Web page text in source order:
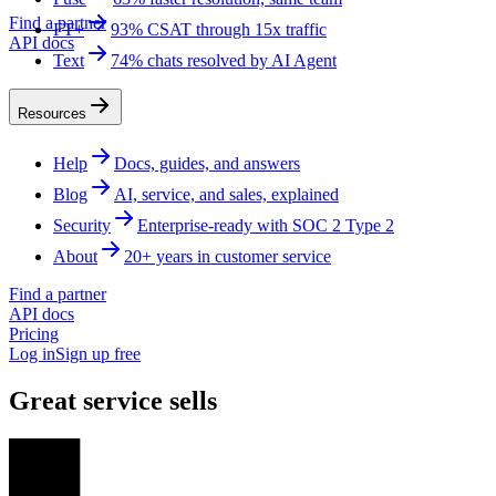
Find a partner
API docs
FT+
93% CSAT through 15x traffic
Text
74% chats resolved by AI Agent
Resources
Help
Docs, guides, and answers
Blog
AI, service, and sales, explained
Security
Enterprise-ready with SOC 2 Type 2
About
20+ years in customer service
Find a partner
API docs
Pricing
Log inSign up free
Great service sells